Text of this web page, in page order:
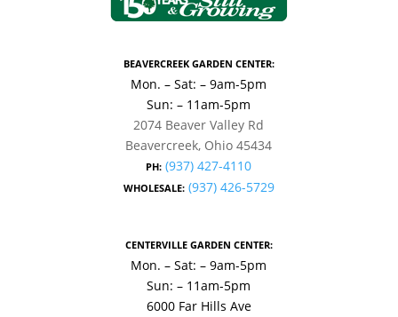
BEAVERCREEK GARDEN CENTER:
Mon. – Sat: – 9am-5pm
Sun: – 11am-5pm
2074 Beaver Valley Rd
Beavercreek, Ohio 45434
PH: (937) 427-4110
WHOLESALE: (937) 426-5729
CENTERVILLE GARDEN CENTER:
Mon. – Sat: – 9am-5pm
Sun: – 11am-5pm
6000 Far Hills Ave